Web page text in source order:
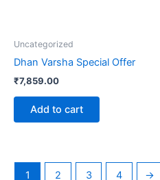
Uncategorized
Dhan Varsha Special Offer
₹7,859.00
Add to cart
1 2 3 4 →